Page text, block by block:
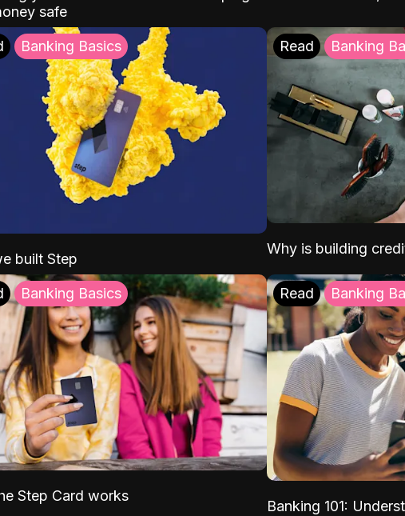
safe
Banking Basics
built Step
Read Banking
Why is building
Banking Basics
Step Card works
Read Banking
Banking 101: